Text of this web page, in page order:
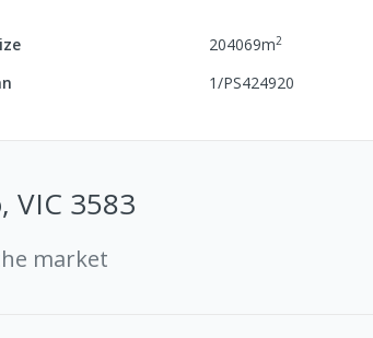
204069m2
1/PS424920
VIC 3583
market